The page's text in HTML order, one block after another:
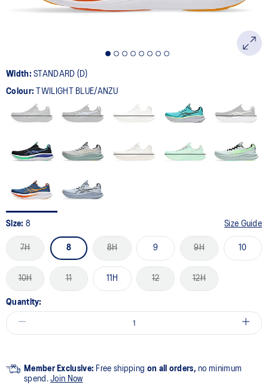
Width:STANDARD (D)
Colour: TWILIGHT BLUE/ANZU
Size: 8 Size Guide
7H 8 8H 9 9H 10
10H 11 11H 12 12H
Quantity:
Member Exclusive: Free shipping on all orders, no minimum
spend.Join Now